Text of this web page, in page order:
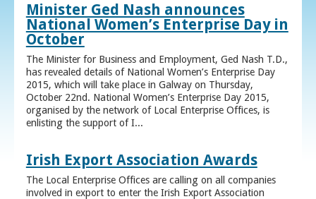
Minister Ged Nash announces
National Women’s Enterprise Day in
October
The Minister for Business and Employment, Ged Nash T.D.,
has revealed details of National Women’s Enterprise Day
2015, which will take place in Galway on Thursday,
October 22nd. National Women’s Enterprise Day 2015,
organised by the network of Local Enterprise Offices, is
enlisting the support of I...
Irish Export Association Awards
The Local Enterprise Offices are calling on all companies
involved in export to enter the Irish Export Association